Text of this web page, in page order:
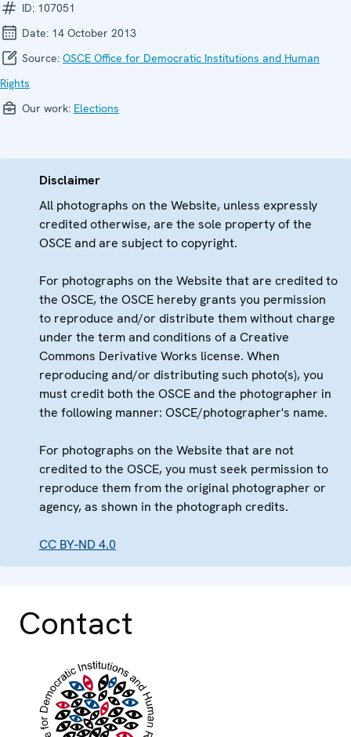
ID: 107051
Date: 14 October 2013
Source: OSCE Office for Democratic Institutions and Human
Rights
Our work: Elections
Disclaimer
All photographs on the Website, unless expressly
credited otherwise, are the sole property of the
OSCE and are subject to copyright.
For photographs on the Website that are credited to
the OSCE, the OSCE hereby grants you permission
to reproduce and/or distribute them without charge
under the term and conditions of a Creative
Commons Derivative Works license. When
reproducing and/or distributing such photo(s), you
must credit both the OSCE and the photographer in
the following manner: OSCE/photographer's name.
For photographs on the Website that are not
credited to the OSCE, you must seek permission to
reproduce them from the original photographer or
agency, as shown in the photograph credits.
CC BY-ND 4.0
Contact